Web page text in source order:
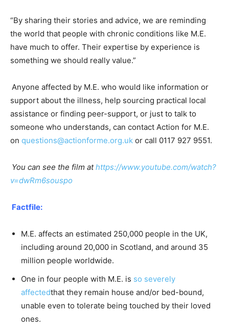
“By sharing their stories and advice, we are reminding
the world that people with chronic conditions like M.E.
have much to offer. Their expertise by experience is
something we should really value.”
Anyone affected by M.E. who would like information or
support about the illness, help sourcing practical local
assistance or finding peer-support, or just to talk to
someone who understands, can contact Action for M.E.
on questions@actionforme.org.uk or call 0117 927 9551.
You can see the film athttps://www.youtube.com/watch?
v=dwRm6souspo
Factfile:
M.E. affects an estimated 250,000 people in the UK,
including around 20,000 in Scotland, and around 35
million people worldwide.
One in four people with M.E. is so severely
affectedthat they remain house and/or bed-bound,
unable even to tolerate being touched by their loved
ones.